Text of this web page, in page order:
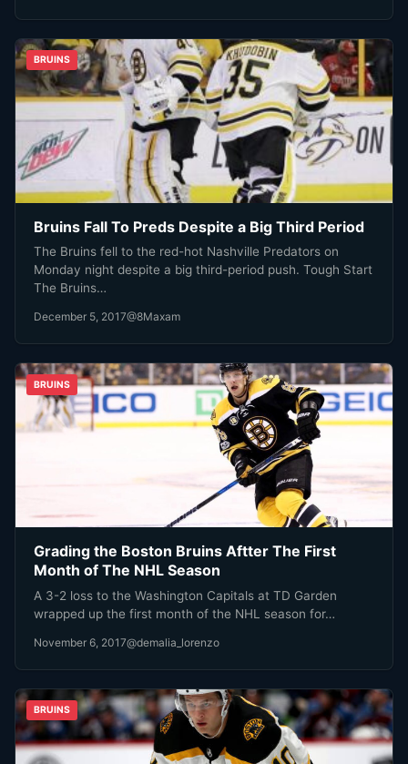
BRUINS
Bruins Fall To Preds Despite a Big Third Period
The Bruins fell to the red-hot Nashville Predators on
Monday night despite a big third-period push. Tough Start
The Bruins…
December 5, 2017@8Maxam
BRUINS
Grading the Boston Bruins Aftter The First
Month of The NHL Season
A 3-2 loss to the Washington Capitals at TD Garden
wrapped up the first month of the NHL season for…
November 6, 2017@demalia_lorenzo
BRUINS